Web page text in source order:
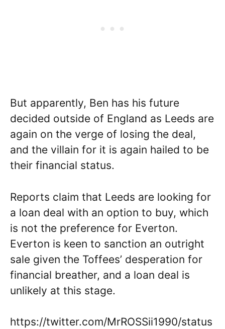
But apparently, Ben has his future
decided outside of England as Leeds are
again on the verge of losing the deal,
and the villain for it is again hailed to be
their financial status.
Reports claim that Leeds are looking for
a loan deal with an option to buy, which
is not the preference for Everton.
Everton is keen to sanction an outright
sale given the Toffees’ desperation for
financial breather, and a loan deal is
unlikely at this stage.
https://twitter.com/MrROSSii1990/status